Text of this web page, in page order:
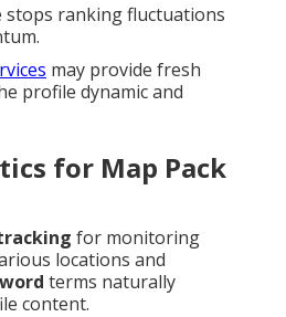
stops ranking fluctuations
may provide fresh
profile dynamic and
for Map Pack
for monitoring
locations and
terms naturally
content.